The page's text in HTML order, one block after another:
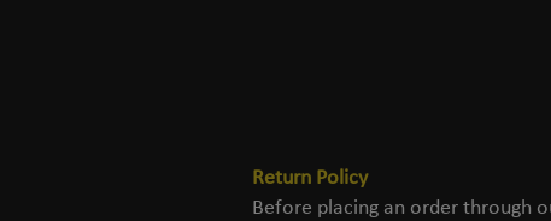
Return Policy
Before placing an order through